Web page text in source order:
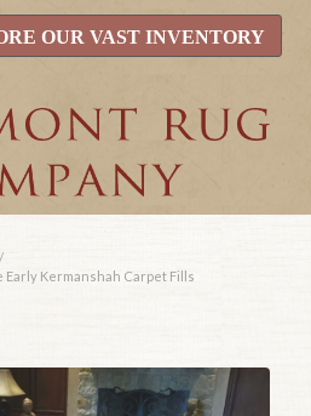
OUR VAST INVENTORY
/
Kermanshah Carpet Fills